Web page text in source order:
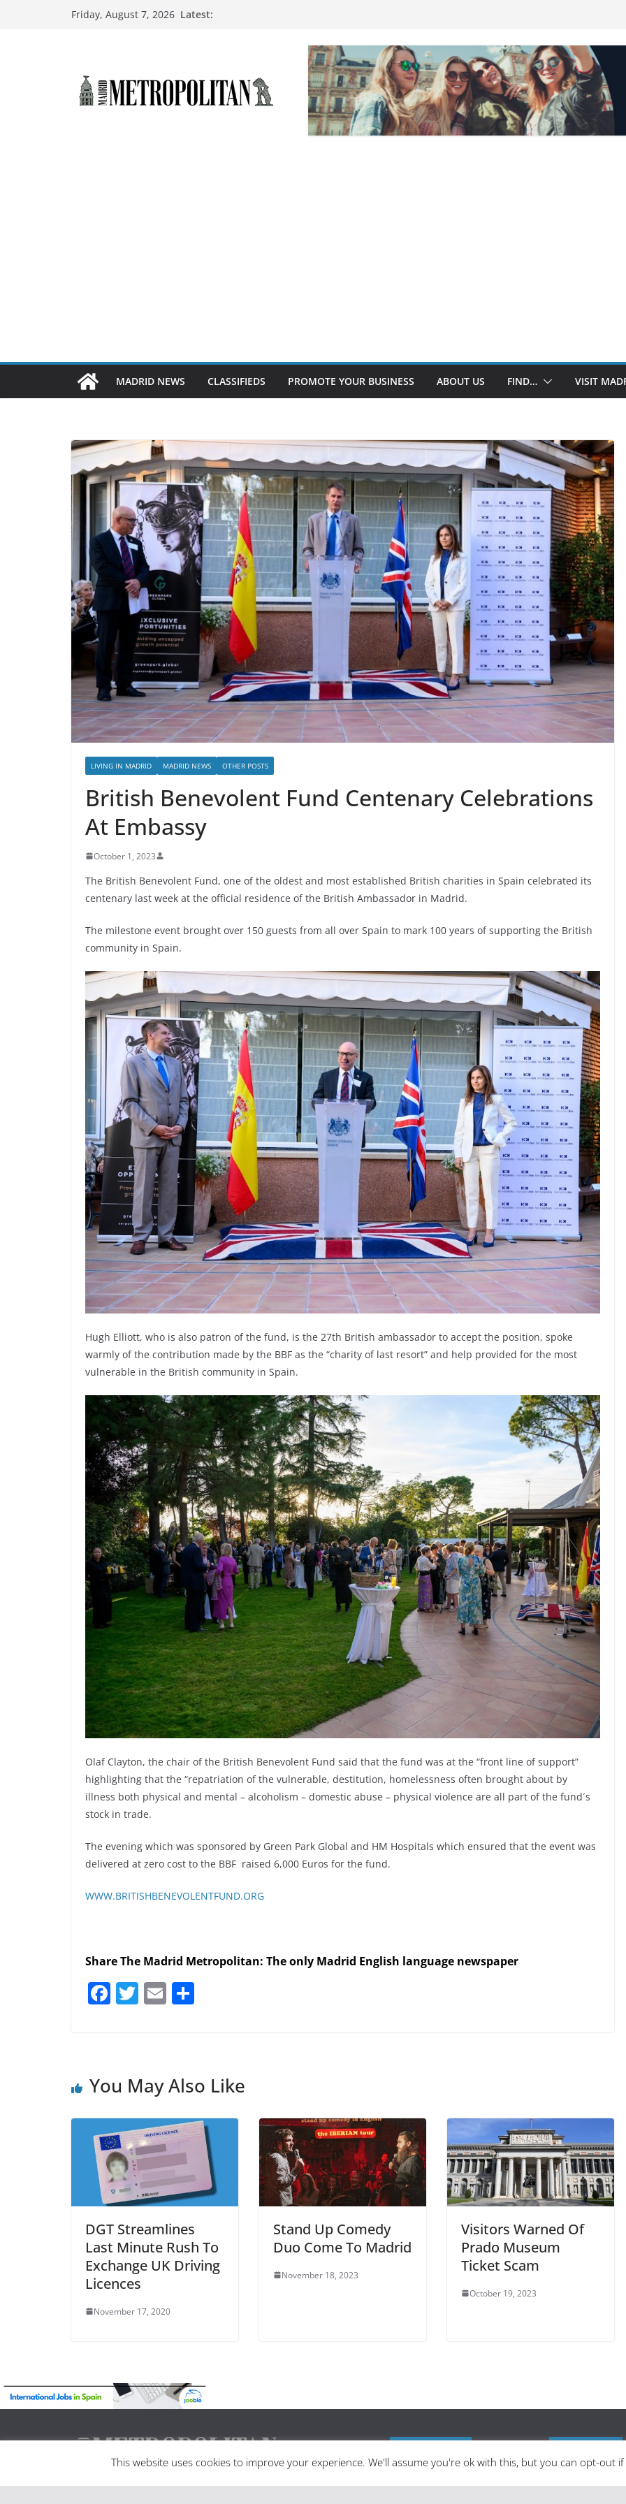
Friday, August 7, 2026 Latest:
MADRID NEWS CLASSIFIEDS PROMOTE YOUR BUSINESS ABOUT US FIND… VISIT
LIVING IN MADRID MADRID NEWS OTHER POSTS
British Benevolent Fund Centenary Celebrations
At Embassy
October 1, 2023
The British Benevolent Fund, one of the oldest and most established British charities in Spain celebrated its
centenary last week at the official residence of the British Ambassador in Madrid.
The milestone event brought over 150 guests from all over Spain to mark 100 years of supporting the British
community in Spain.
Hugh Elliott, who is also patron of the fund, is the 27th British ambassador to accept the position, spoke
warmly of the contribution made by the BBF as the “charity of last resort” and help provided for the most
vulnerable in the British community in Spain.
Olaf Clayton, the chair of the British Benevolent Fund said that the fund was at the “front line of support”
highlighting that the “repatriation of the vulnerable, destitution, homelessness often brought about by
illness both physical and mental – alcoholism – domestic abuse – physical violence are all part of the fund´s
stock in trade.
The evening which was sponsored by Green Park Global and HM Hospitals which ensured that the event was
delivered at zero cost to the BBF raised 6,000 Euros for the fund.
WWW.BRITISHBENEVOLENTFUND.ORG
Share The Madrid Metropolitan: The only Madrid English language newspaper
F
b
o
k
T E
You May Also Like
DGT Streamlines
Last Minute Rush To
Exchange UK Driving
Licences
November 17, 2020
Stand Up Comedy
Duo Come To Madrid
November 18, 2023
Visitors Warned Of
Prado Museum
Ticket Scam
October 19, 2023
Madrid in Year One: The Practical
This website uses cookies to improve your experience. We'll assume you're ok with this, but you can opt-out